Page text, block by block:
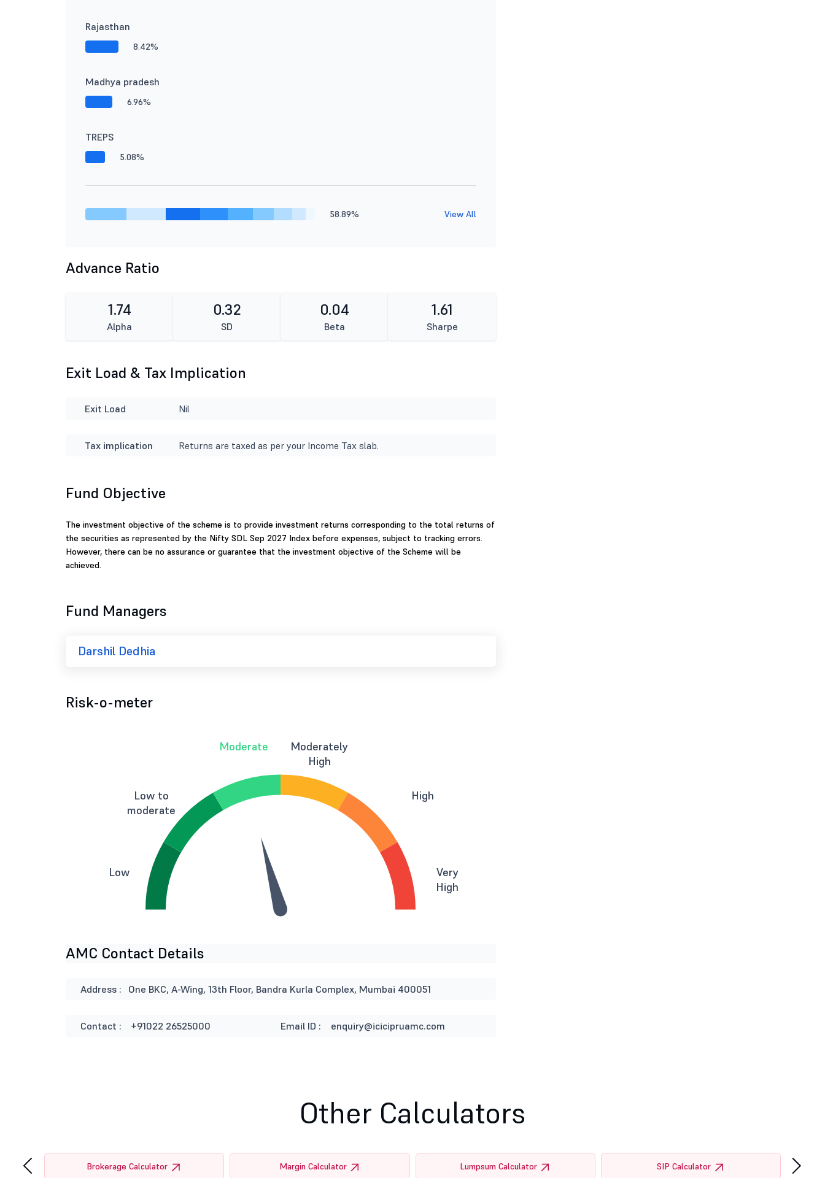
Rajasthan
8.42%
Madhya pradesh
6.96%
TREPS
5.08%
58.89% View All
Advance Ratio
1.74
Alpha
0.32
SD
0.04
Beta
1.61
Sharpe
Exit Load & Tax Implication
Exit Load Nil
Tax implication Returns are taxed as per your Income Tax slab.
Fund Objective
The investment objective of the scheme is to provide investment returns corresponding to the total returns of
the securities as represented by the Nifty SDL Sep 2027 Index before expenses, subject to tracking errors.
However, there can be no assurance or guarantee that the investment objective of the Scheme will be
achieved.
Fund Managers
Darshil Dedhia
Risk-o-meter
Low
Low to
moderate
Moderate
Moderately
High
High
Very
High
AMC Contact Details
Address : One BKC, A-Wing, 13th Floor, Bandra Kurla Complex, Mumbai 400051
Contact : +91022 26525000 Email ID : enquiry@icicipruamc.com
Other Calculators
Brokerage Calculator Margin Calculator Lumpsum Calculator SIP Calculator
‹ ›